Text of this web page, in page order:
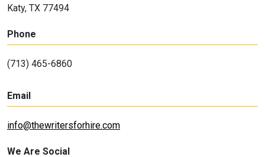
Katy, TX 77494
Phone
(713) 465-6860
Email
info@thewritersforhire.com
We Are Social